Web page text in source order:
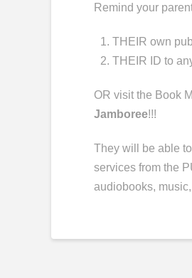
Remind your
THEIR own
THEIR ID to
OR visit the Book
Jamboree!!!
They will be able
services from the
audiobooks,